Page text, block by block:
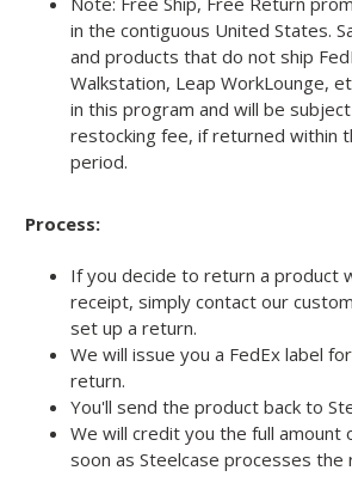
in the contiguous United States.
and products that do not ship
Walkstation, Leap WorkLounge,
in this program and will be
restocking fee, if returned within
period.
Process:
If you decide to return a product
receipt, simply contact our
set up a return.
We will issue you a FedEx label
return.
You'll send the product back to
We will credit you the full amount
soon as Steelcase processes the